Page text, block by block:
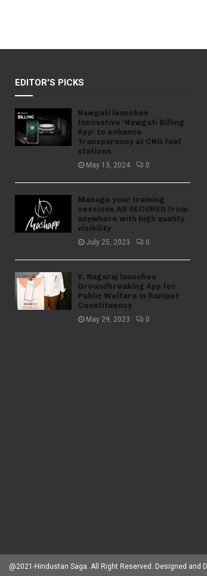
EDITOR'S PICKS
Nawgati launches
Innovative ‘Nawgati Billing
App’ to enhance
Transparency at CNG fuel
stations
May 13, 2024 0
Manage your training
sessions AS SECURED from
anywhere with high quality
visibility
July 25, 2023 0
V. Nagaraj launches
Groundbreaking App for
Public Welfare in Ranipet
Constituency
May 29, 2023 0
@2021-Hindustan Saga. All Right Reserved. Designed and